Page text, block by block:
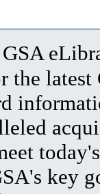
GSA
the latest
key